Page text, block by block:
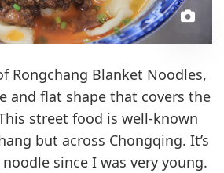
Rongchang Blanket Noodles,
and flat shape that covers the
street food is well-known
but across Chongqing. It’s
since I was very young.